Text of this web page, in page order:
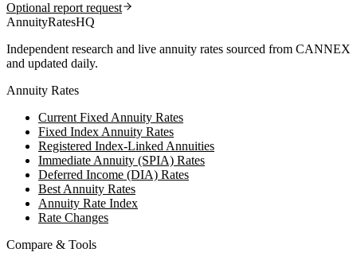
Optional report request
AnnuityRatesHQ
Independent research and live annuity rates sourced from CANNEX
and updated daily.
Annuity Rates
Current Fixed Annuity Rates
Fixed Index Annuity Rates
Registered Index-Linked Annuities
Immediate Annuity (SPIA) Rates
Deferred Income (DIA) Rates
Best Annuity Rates
Annuity Rate Index
Rate Changes
Compare & Tools